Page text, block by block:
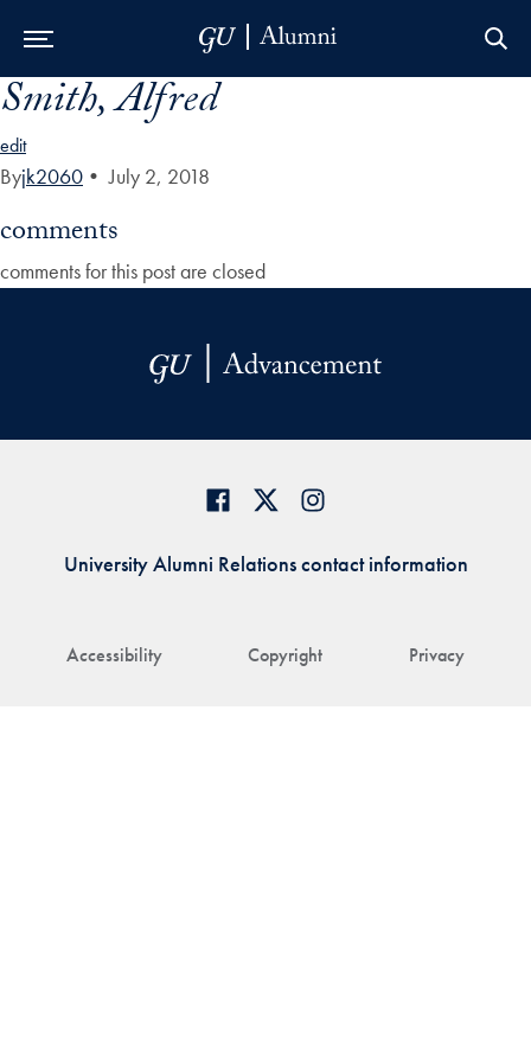
Skip to Main Navigation
Skip to Content
Skip to Footer
Smith, Alfred
edit
Byjk2060 • July 2, 2018
comments
comments for this post are closed
Accessibility Copyright Privacy
University Alumni Relations contact information